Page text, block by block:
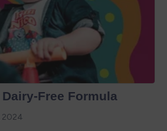
Free Formula
2024